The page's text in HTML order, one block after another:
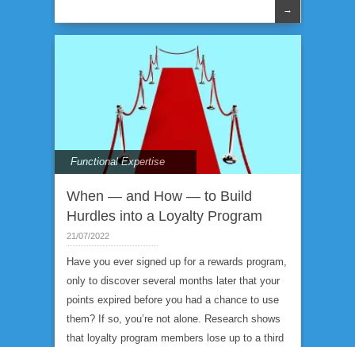
→
Functional Expertise
When — and How — to Build
Hurdles into a Loyalty Program
21/07/2022
Have you ever signed up for a rewards program,
only to discover several months later that your
points expired before you had a chance to use
them? If so, you’re not alone. Research shows
that loyalty program members lose up to a third